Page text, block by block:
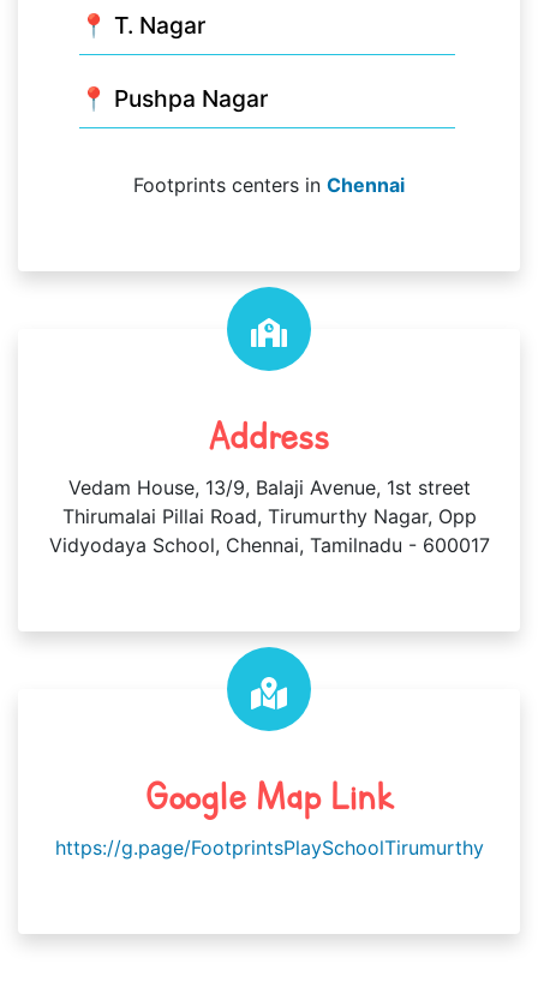
📍 T. Nagar
📍 Pushpa Nagar
Footprints centers in Chennai
Address
Vedam House, 13/9, Balaji Avenue, 1st street
Thirumalai Pillai Road, Tirumurthy Nagar, Opp
Vidyodaya School, Chennai, Tamilnadu - 600017
Google Map Link
https://g.page/FootprintsPlaySchoolTirumurthy